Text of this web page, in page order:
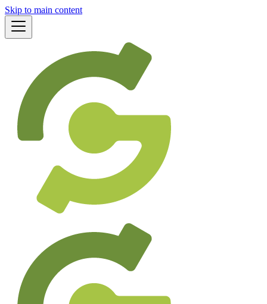
Skip to main content